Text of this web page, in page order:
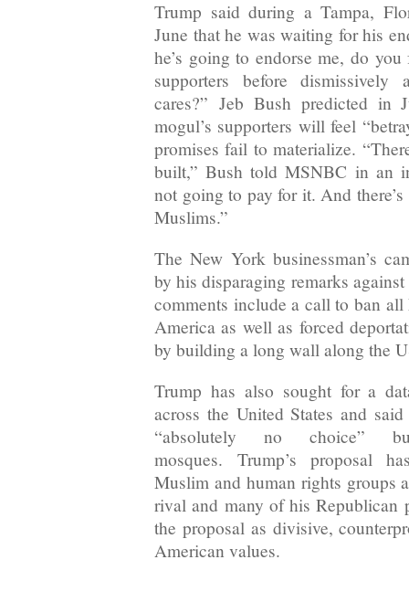
Trump said during a Tampa,
June that he was waiting for his
he’s going to endorse me, do
supporters before
cares?” Jeb Bush predicted in
mogul’s supporters will feel
promises fail to materialize.
built,” Bush told MSNBC in an
not going to pay for it. And
Muslims.”
The New York businessman’s
by his disparaging remarks
comments include a call to ban
America as well as forced
by building a long wall along the
Trump has also sought for a
across the United States and
“absolutely no choice”
mosques. Trump’s proposal
Muslim and human rights groups
rival and many of his Republican
the proposal as divisive,
American values.